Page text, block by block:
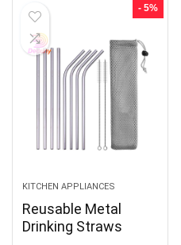
- 5%
KITCHEN APPLIANCES
Reusable Metal
Drinking Straws